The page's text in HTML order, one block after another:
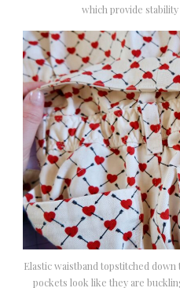
which provide
Elastic waistband topstitched
pockets look like they are